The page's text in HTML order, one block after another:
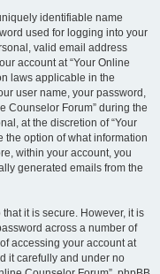
identifiable name
used for logging into your
valid email address
account at “Your Online
laws applicable in the
user name, your password,
Counselor Forum” during the
at the discretion of “Your
the option of what information
within your account, you
generated emails from the
it is secure. However, it is
across a number of
accessing your account at
it carefully and under no